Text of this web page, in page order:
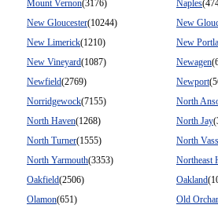
Mount Vernon(3176) Naples
New Gloucester(10244)
New
New Limerick(1210)
New
New Vineyard(1087) Newagen
Newfield(2769) Newport
Norridgewock(7155)
North
North Haven(1268) North Jay
North Turner(1555)
North
North Yarmouth(3353)
Northeast
Oakfield(2506) Oakland
Olamon(651)
Old